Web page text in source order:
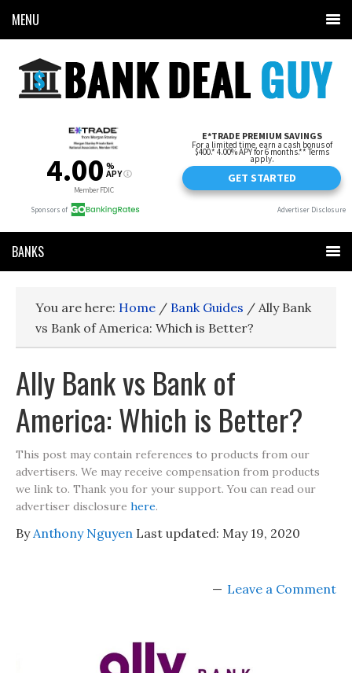
MENU
BANKS
You are here: Home / Bank Guides / Ally Bank
vs Bank of America: Which is Better?
Ally Bank vs Bank of
America: Which is Better?
This post may contain references to products from our
advertisers. We may receive compensation from products
we link to. Thank you for your support. You can read our
advertiser disclosure here.
ByAnthony Nguyen Last updated: May 19, 2020
Leave a Comment